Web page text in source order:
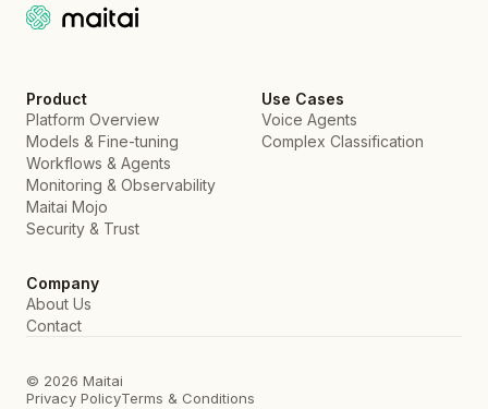
Product
Platform Overview
Models & Fine-tuning
Workflows & Agents
Monitoring & Observability
Maitai Mojo
Security & Trust
Use Cases
Voice Agents
Complex Classification
Company
About Us
Contact
© 2026 Maitai
Privacy PolicyTerms & Conditions